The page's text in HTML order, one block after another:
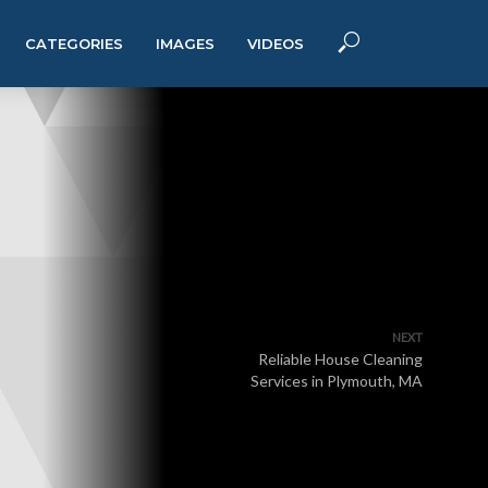
CATEGORIES IMAGES VIDEOS
NEXT
Reliable House Cleaning
Services in Plymouth, MA